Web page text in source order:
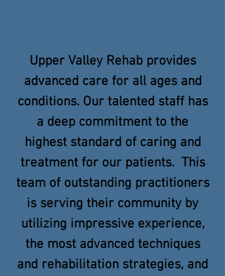
Upper Valley Rehab provides
advanced care for all ages and
conditions. Our talented staff has
a deep commitment to the
highest standard of caring and
treatment for our patients. This
team of outstanding practitioners
is serving their community by
utilizing impressive experience,
the most advanced techniques
and rehabilitation strategies, and